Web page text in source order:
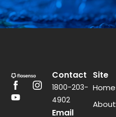
Contact
1800-203-
4902
Email
Site
Home
About